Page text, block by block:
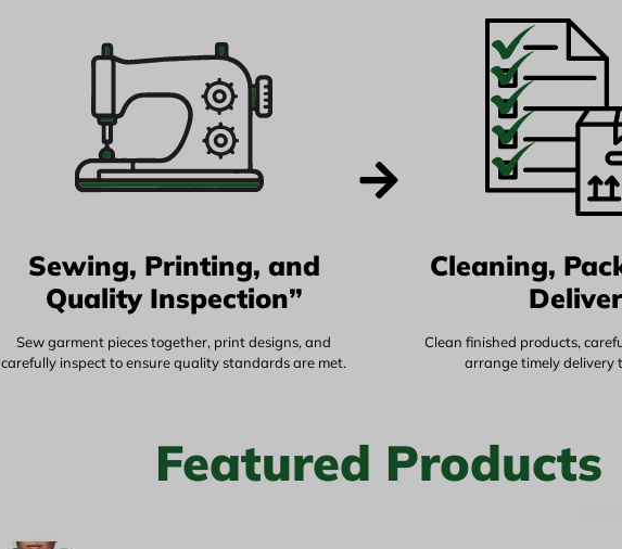
Sewing, Printing, and
Quality Inspection”
Sew garment pieces together, print designs, and
carefully inspect to ensure quality standards are met.
Cleaning,
Clean finished products,
arrange timely delivery
Featured Products